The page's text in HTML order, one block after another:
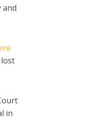
and
in